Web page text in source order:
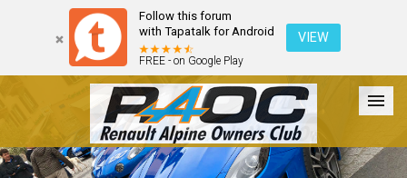
Follow this forum
with Tapatalk for Android
FREE - on Google Play
VIEW